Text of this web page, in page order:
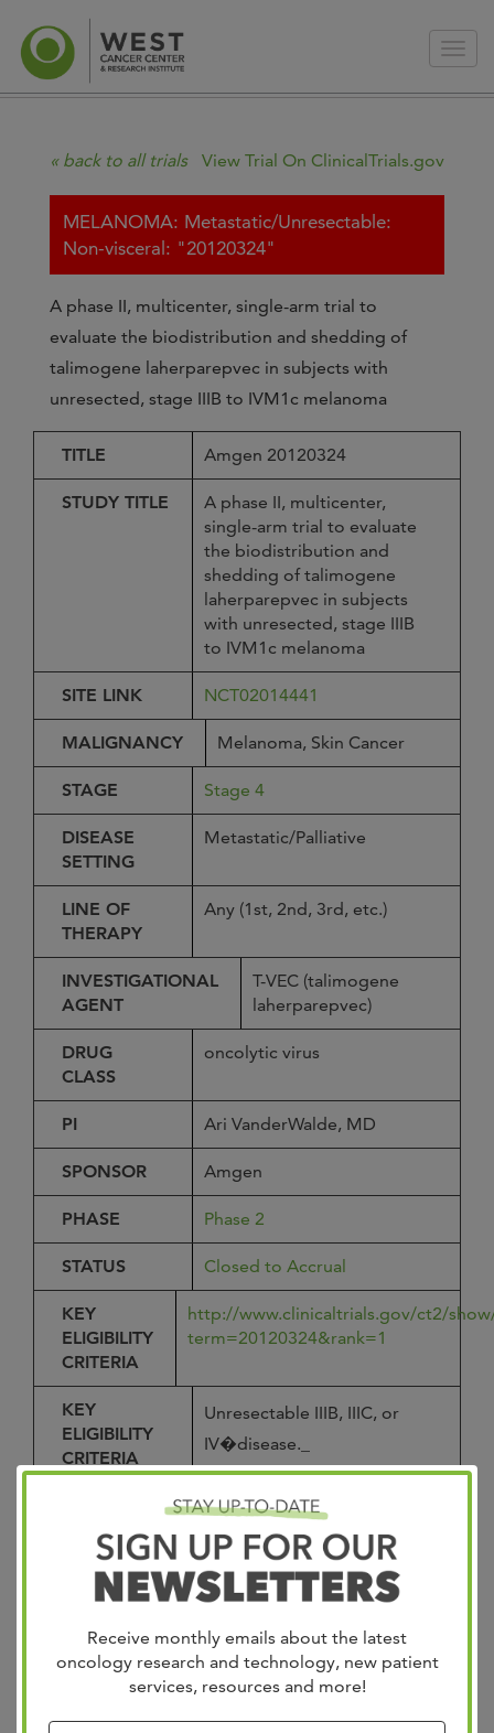
Receive monthly emails about the latest
oncology research and technology, new patient
services, resources and more!
« back to all trials View Trial On ClinicalTrials.gov
MELANOMA: Metastatic/Unresectable:
Non-visceral: "20120324"
A phase II, multicenter, single-arm trial to
evaluate the biodistribution and shedding of
talimogene laherparepvec in subjects with
unresected, stage IIIB to IVM1c melanoma
TITLE Amgen 20120324
STUDY TITLE
A phase II, multicenter,
single-arm trial to evaluate
the biodistribution and
shedding of talimogene
laherparepvec in subjects
with unresected, stage IIIB
to IVM1c melanoma
SITE LINK NCT02014441
MALIGNANCY Melanoma, Skin Cancer
STAGE Stage 4
DISEASE
SETTING
Metastatic/Palliative
LINE OF
THERAPY
Any (1st, 2nd, 3rd, etc.)
INVESTIGATIONAL
AGENT
T-VEC (talimogene
laherparepvec)
DRUG
CLASS
oncolytic virus
PI Ari VanderWalde, MD
SPONSOR Amgen
PHASE Phase 2
STATUS Closed to Accrual
KEY
ELIGIBILITY
CRITERIA
http://www.clinicaltrials.gov/ct2/
term=20120324&rank=1
KEY
ELIGIBILITY
CRITERIA
DETAILS
Unresectable IIIB, IIIC, or
IV�disease._
Cutaneous, subcutaneous,
or nodal disease amenable
to intralesional therapy
ECOG PS 0-1
No primary ocular or
mucosal melanoma
No symptomatic
autoimmune disease
At least one injectable